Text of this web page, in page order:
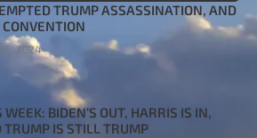
TRUMP ASSASSINATION, AND
CONVENTION
26, 2024
WEEK: BIDEN’S OUT, HARRIS IS IN,
TRUMP IS STILL TRUMP